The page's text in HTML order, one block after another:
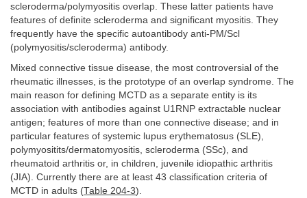
scleroderma/polymyositis overlap. These latter patients have
features of definite scleroderma and significant myositis. They
frequently have the specific autoantibody anti-PM/Scl
(polymyositis/scleroderma) antibody.
Mixed connective tissue disease, the most controversial of the
rheumatic illnesses, is the prototype of an overlap syndrome. The
main reason for defining MCTD as a separate entity is its
association with antibodies against U1RNP extractable nuclear
antigen; features of more than one connective disease; and in
particular features of systemic lupus erythematosus (SLE),
polymyositits/dermatomyositis, scleroderma (SSc), and
rheumatoid arthritis or, in children, juvenile idiopathic arthritis
(JIA). Currently there are at least 43 classification criteria of
MCTD in adults (Table 204-3).